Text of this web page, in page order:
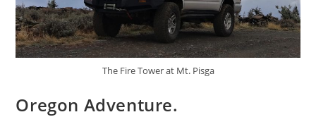
The Fire Tower at Mt. Pisga
Oregon Adventure.